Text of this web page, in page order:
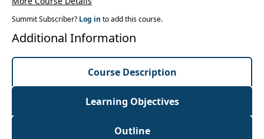
Summit Subscriber? Log in to add this course.
Additional Information
Course Description
Learning Objectives
Outline